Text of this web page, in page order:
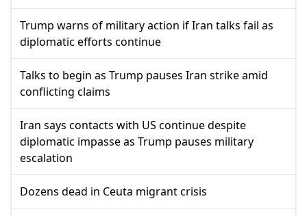
Trump warns of military action if Iran talks fail as
diplomatic efforts continue
Talks to begin as Trump pauses Iran strike amid
conflicting claims
Iran says contacts with US continue despite
diplomatic impasse as Trump pauses military
escalation
Dozens dead in Ceuta migrant crisis